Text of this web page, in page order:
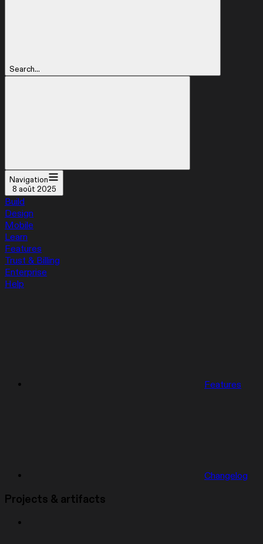
Search...
Navigation
8 août 2025
Build
Design
Mobile
Learn
Features
Trust & Billing
Enterprise
Help
Features
Changelog
Projects & artifacts